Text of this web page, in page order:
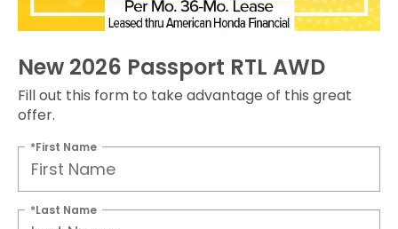
New 2026 Passport RTL AWD
Fill out this form to take advantage of this great
offer.
*First Name
*Last Name